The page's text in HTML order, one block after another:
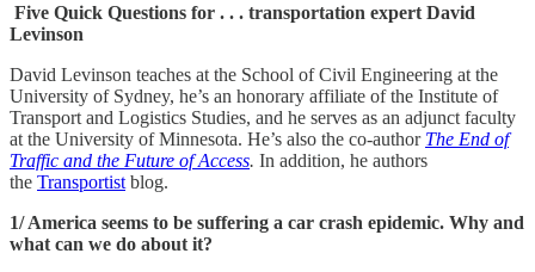
Five Quick Questions for . . . transportation expert David
Levinson
David Levinson teaches at the School of Civil Engineering at the
University of Sydney, he’s an honorary affiliate of the Institute of
Transport and Logistics Studies, and he serves as an adjunct faculty
at the University of Minnesota. He’s also the co-author The End of
Traffic and the Future of Access. In addition, he authors
the Transportist blog.
1/ America seems to be suffering a car crash epidemic. Why and
what can we do about it?